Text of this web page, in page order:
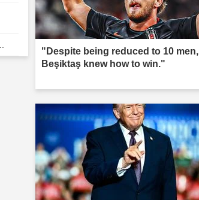
"Despite being reduced to 10 men,
Beşiktaş knew how to win."